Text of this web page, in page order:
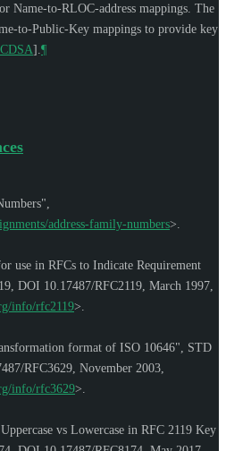
Name-to-RLOC-address mappings. The
to-Public-Key mappings to provide key
] ¶
address-family-numbers>
use in RFCs to Indicate Requirement
DOI 10.17487/RFC2119 March 1997
info/rfc2119>
format of ISO 10646"
STD
RFC3629 November 2003
info/rfc3629>
vs Lowercase in RFC 2119 Key